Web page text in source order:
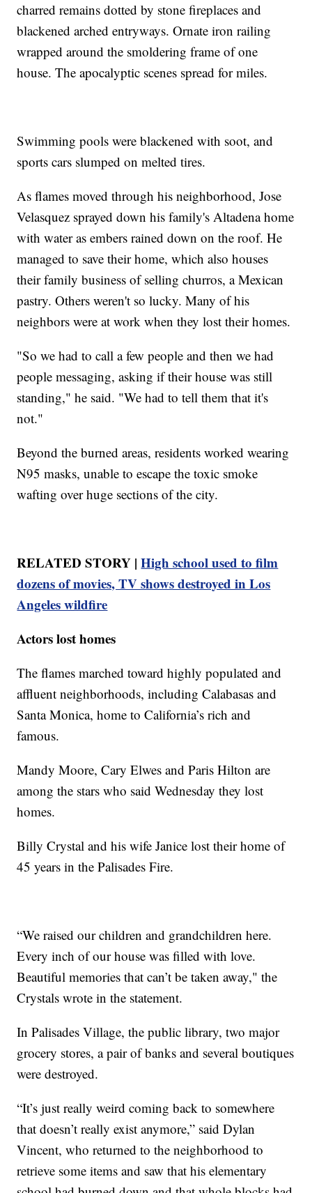
charred remains dotted by stone fireplaces and
blackened arched entryways. Ornate iron railing
wrapped around the smoldering frame of one
house. The apocalyptic scenes spread for miles.
Swimming pools were blackened with soot, and
sports cars slumped on melted tires.
As flames moved through his neighborhood, Jose
Velasquez sprayed down his family's Altadena home
with water as embers rained down on the roof. He
managed to save their home, which also houses
their family business of selling churros, a Mexican
pastry. Others weren't so lucky. Many of his
neighbors were at work when they lost their homes.
"So we had to call a few people and then we had
people messaging, asking if their house was still
standing," he said. "We had to tell them that it's
not."
Beyond the burned areas, residents worked wearing
N95 masks, unable to escape the toxic smoke
wafting over huge sections of the city.
RELATED STORY |High school used to film
dozens of movies, TV shows destroyed in Los
Angeles wildfire
Actors lost homes
The flames marched toward highly populated and
affluent neighborhoods, including Calabasas and
Santa Monica, home to California’s rich and
famous.
Mandy Moore, Cary Elwes and Paris Hilton are
among the stars who said Wednesday they lost
homes.
Billy Crystal and his wife Janice lost their home of
45 years in the Palisades Fire.
“We raised our children and grandchildren here.
Every inch of our house was filled with love.
Beautiful memories that can’t be taken away," the
Crystals wrote in the statement.
In Palisades Village, the public library, two major
grocery stores, a pair of banks and several boutiques
were destroyed.
“It’s just really weird coming back to somewhere
that doesn’t really exist anymore,” said Dylan
Vincent, who returned to the neighborhood to
retrieve some items and saw that his elementary